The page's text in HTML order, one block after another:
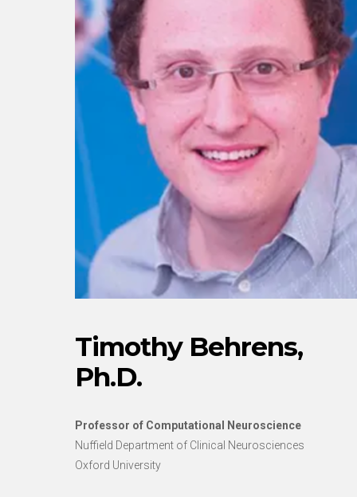
Timothy Behrens,
Ph.D.
Professor of Computational Neuroscience
Nuffield Department of Clinical Neurosciences
Oxford University